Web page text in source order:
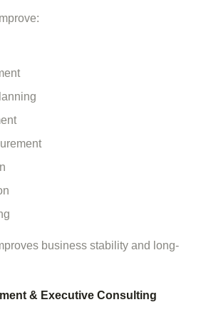
business stability and long-
& Executive Consulting